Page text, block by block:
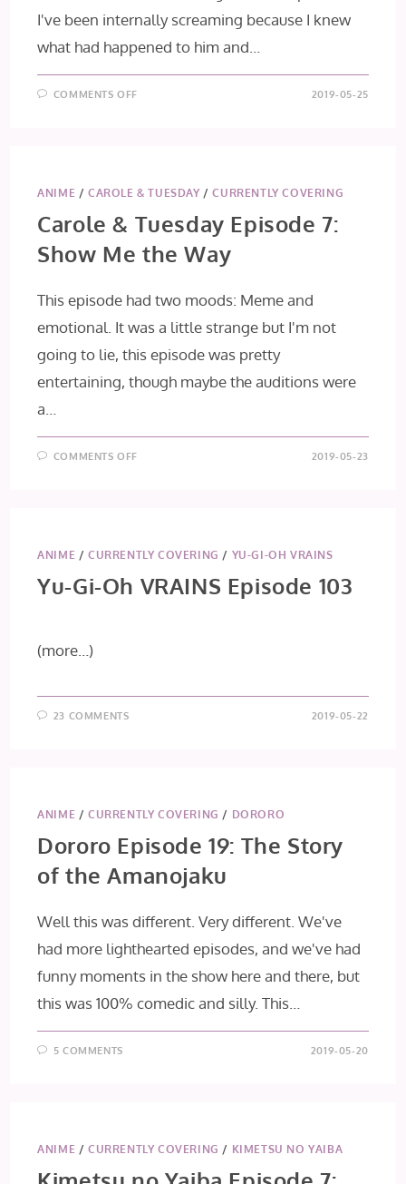
I've been internally screaming because I knew
what had happened to him and…
COMMENTS OFF
GREEN
DAY
OASIS,
PART
2
2019-05-25
ANIME /CAROLE & TUESDAY /CURRENTLY COVERING
Carole & Tuesday Episode 7:
Show Me the Way
This episode had two moods: Meme and
emotional. It was a little strange but I'm not
going to lie, this episode was pretty
entertaining, though maybe the auditions were
a…
COMMENTS OFF
THE
WAY
2019-05-23
ANIME /CURRENTLY COVERING / YU-GI-OH VRAINS
Yu-Gi-Oh VRAINS Episode 103
(more…)
23 COMMENTS 2019-05-22
ANIME /CURRENTLY COVERING / DORORO
Dororo Episode 19: The Story
of the Amanojaku
Well this was different. Very different. We've
had more lighthearted episodes, and we've had
funny moments in the show here and there, but
this was 100% comedic and silly. This…
5 COMMENTS 2019-05-20
ANIME /CURRENTLY COVERING / KIMETSU NO YAIBA